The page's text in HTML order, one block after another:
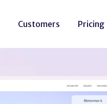
Customers Pricing